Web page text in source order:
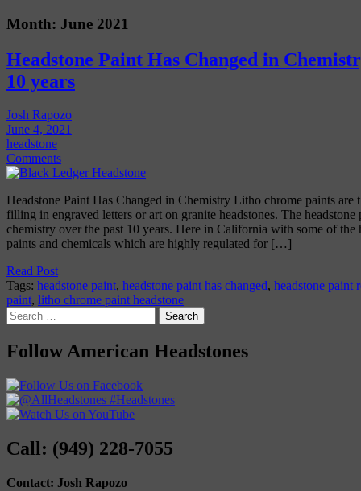
Month: June 2021
Headstone Paint Has Changed in
10 years
Josh Rapozo
June 4, 2021
headstone
Comments
Headstone Paint Has Changed in Chemistry Litho chrome paints are
filling in engraved letters or art on granite headstones. The headstone
chemistry over the past 10 years. Here in California with some of the
paints and chemicals which are highly regulated for […]
Read Post
Tags: headstone paint, headstone paint has changed, headstone paint
paint, litho chrome paint headstone
Search
for:
Follow American Headstones
Call: (949) 228-7055
Contact: Josh Rapozo